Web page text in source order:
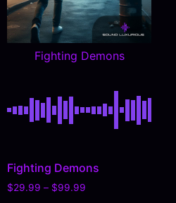
Fighting Demons
Fighting Demons
$29.99 – $99.99